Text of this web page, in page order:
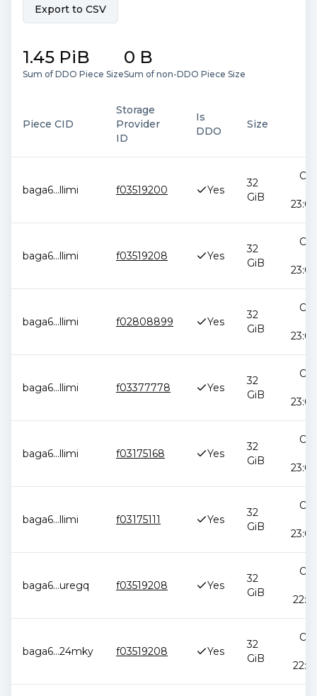
Export to CSV
1.45 PiB
Sum of DDO Piece Size
0 B
Sum of non-DDO Piece Size
Piece CID
Storage
Provider
ID
Is
DDO
Size
baga6...llimi f03519200 Yes
32
GiB
baga6...llimi f03519208 Yes
32
GiB
baga6...llimi f02808899 Yes
32
GiB
baga6...llimi f03377778 Yes
32
GiB
baga6...llimi f03175168 Yes
32
GiB
baga6...llimi f03175111 Yes
32
GiB
baga6...uregq f03519208 Yes
32
GiB
baga6...24mky f03519208 Yes
32
GiB